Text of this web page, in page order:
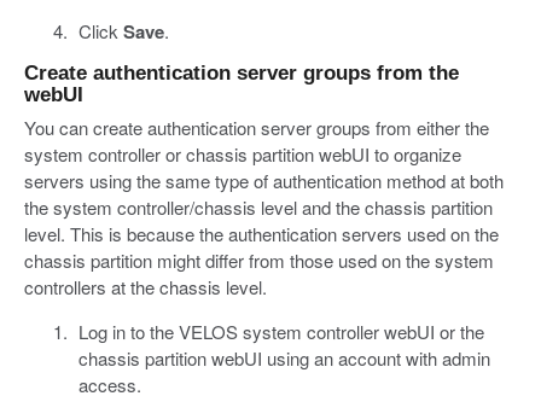
Click Save.
Create authentication server groups from the
webUI
You can create authentication server groups from either the
system controller or chassis partition webUI to organize
servers using the same type of authentication method at both
the system controller/chassis level and the chassis partition
level. This is because the authentication servers used on the
chassis partition might differ from those used on the system
controllers at the chassis level.
Log in to the VELOS system controller webUI or the
chassis partition webUI using an account with admin
access.